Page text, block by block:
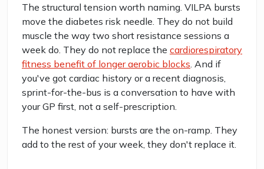
The structural tension worth naming. VILPA bursts
move the diabetes risk needle. They do not build
muscle the way two short resistance sessions a
week do. They do not replace the cardiorespiratory
fitness benefit of longer aerobic blocks . And if
you've got cardiac history or a recent diagnosis,
sprint-for-the-bus is a conversation to have with
your GP first, not a self-prescription.
The honest version: bursts are the on-ramp. They
add to the rest of your week, they don't replace it.